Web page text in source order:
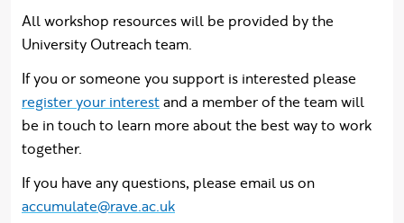
All workshop resources will be provided by the
University Outreach team.
If you or someone you support is interested please
register your interestand a member of the team will
be in touch to learn more about the best way to work
together.
If you have any questions, please email us on
accumulate@rave.ac.uk